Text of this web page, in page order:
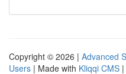
Copyright © 2026 | Advanced
Users | Made with Kliqqi CMS |